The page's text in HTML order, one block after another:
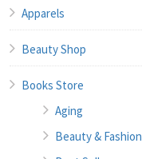
Apparels
Beauty Shop
Books Store
Aging
Beauty & Fashion